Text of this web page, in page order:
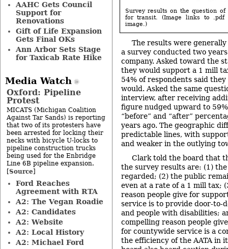
Survey results on the question
for transit. (Image links to .pdf
image.)
The results were
a survey conducted two
company. Asked toward the
they would support a 1 mill
54% of respondents said
would. Asked the same
interview, after receiving
figure nudged upward to
“before” and “after”
years ago. The geographic
predictable lines, with
and weaker in the outlying
Clark told the board that
the survey results are: (1) the
regarded; (2) the public
even at a rate of a 1 mill tax;
reason people give for
service is to provide door-to-
and people with disabilities;
compelling reason people
for countywide service is a
the efficiency of the AATA in
AAHC Gets Council
Support for
Renovations
Gift of Life Expansion
Gets Final OKs
Ann Arbor Sets Stage
for Taxicab Rate Hike
Media Watch
Oxford: Pipeline
Protest
MICATS (Michigan Coalition
Against Tar Sands) is reporting
that two of its protesters have
been arrested for locking their
necks with bicycle U-locks to
pipeline construction trucks
being used for the Enbridge
Line 6B pipeline expansion.
[Source]
Ford Reaches
Agreement with RTA
A2: The Vegan Roadie
A2: Candidates
A2: Website
A2: Local History
A2: Michael Ford